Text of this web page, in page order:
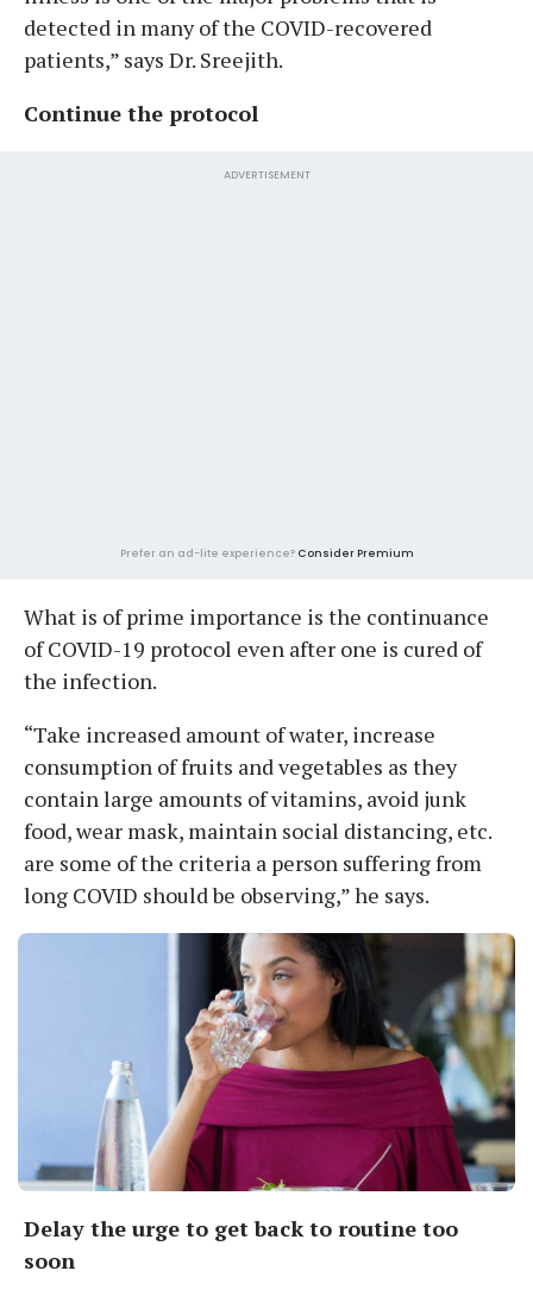
detected in many of the COVID-recovered
patients,” says Dr. Sreejith.
Continue the protocol
ADVERTISEMENT
Prefer an ad-lite experience? Consider Premium
What is of prime importance is the continuance
of COVID-19 protocol even after one is cured of
the infection.
“Take increased amount of water, increase
consumption of fruits and vegetables as they
contain large amounts of vitamins, avoid junk
food, wear mask, maintain social distancing, etc.
are some of the criteria a person suffering from
long COVID should be observing,” he says.
Delay the urge to get back to routine too
soon